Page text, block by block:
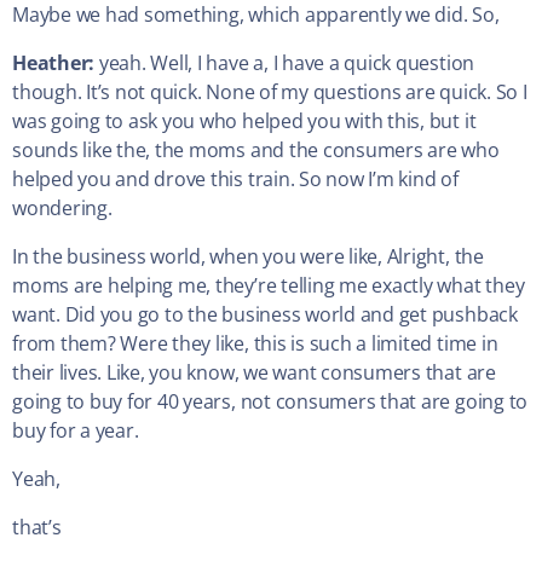
Maybe we had something, which apparently we did. So,
Heather: yeah. Well, I have a, I have a quick question
though. It’s not quick. None of my questions are quick. So I
was going to ask you who helped you with this, but it
sounds like the, the moms and the consumers are who
helped you and drove this train. So now I’m kind of
wondering.
In the business world, when you were like, Alright, the
moms are helping me, they’re telling me exactly what they
want. Did you go to the business world and get pushback
from them? Were they like, this is such a limited time in
their lives. Like, you know, we want consumers that are
going to buy for 40 years, not consumers that are going to
buy for a year.
Yeah,
that’s